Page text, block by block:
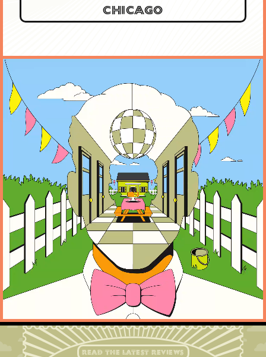
CHICAGO
READ THE LATEST REVIEWS